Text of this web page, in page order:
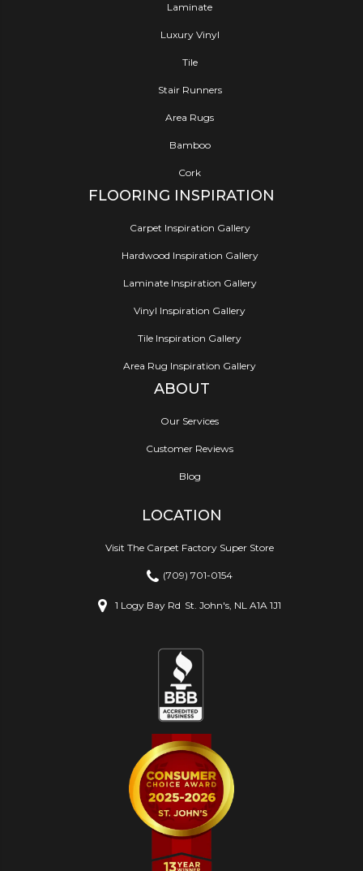
Laminate
Luxury Vinyl
Tile
Stair Runners
Area Rugs
Bamboo
Cork
FLOORING INSPIRATION
Carpet Inspiration Gallery
Hardwood Inspiration Gallery
Laminate Inspiration Gallery
Vinyl Inspiration Gallery
Tile Inspiration Gallery
Area Rug Inspiration Gallery
ABOUT
Our Services
Customer Reviews
Blog
LOCATION
Visit The Carpet Factory Super Store
(709) 701-0154
1 Logy Bay Rd St. John's, NL A1A 1J1